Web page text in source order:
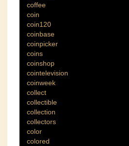
coffee
coin
coin120
coinbase
coinpicker
coins
coinshop
cointelevision
coinweek
collect
collectible
collection
collectors
color
colored